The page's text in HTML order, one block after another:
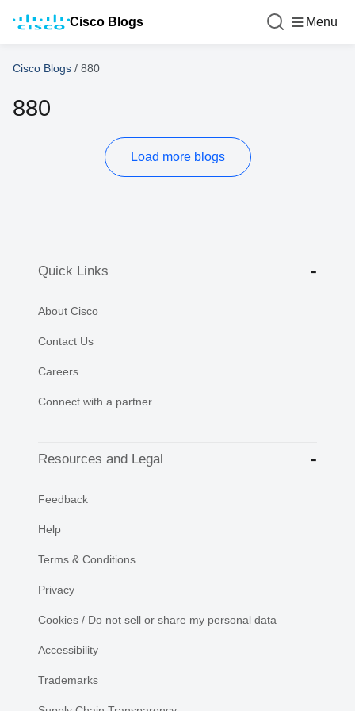
Cisco Blogs Menu
Cisco Blogs / 880
880
Load more blogs
Quick Links
About Cisco
Contact Us
Careers
Connect with a partner
Resources and Legal
Feedback
Help
Terms & Conditions
Privacy
Cookies / Do not sell or share my personal data
Accessibility
Trademarks